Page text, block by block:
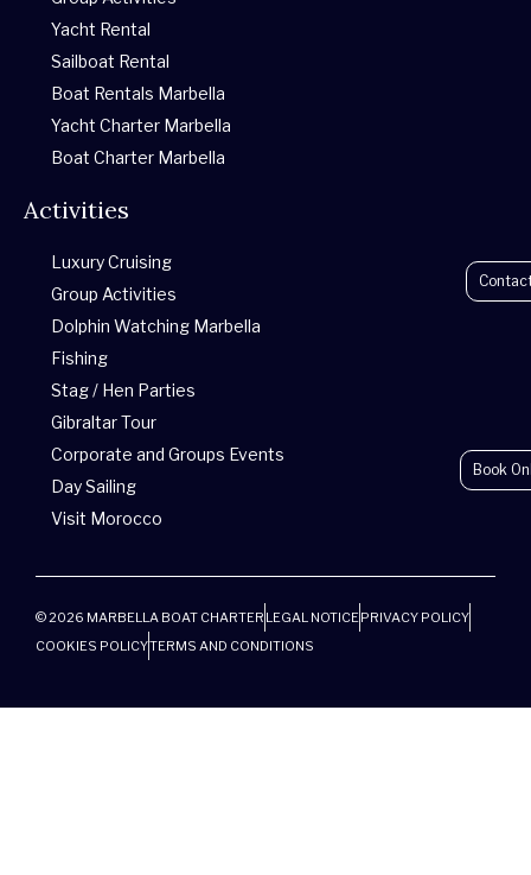
Book
a
p
p
o
o
k
-
f
r
a
Yacht Rental
Sailboat Rental
Boat Rentals Marbella
Yacht Charter Marbella
Boat Charter Marbella
Activities
Luxury Cruising
Group Activities
Dolphin Watching Marbella
Fishing
Stag / Hen Parties
Gibraltar Tour
Corporate and Groups Events
Day Sailing
Visit Morocco
© 2026 MARBELLA BOAT CHARTER LEGAL NOTICEPRIVACY POLICY
COOKIES POLICYTERMS AND CONDITIONS